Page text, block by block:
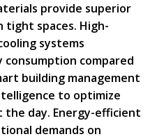
provide superior
tight spaces. High-
systems
compared
building management
to optimize
day. Energy-efficient
demands on